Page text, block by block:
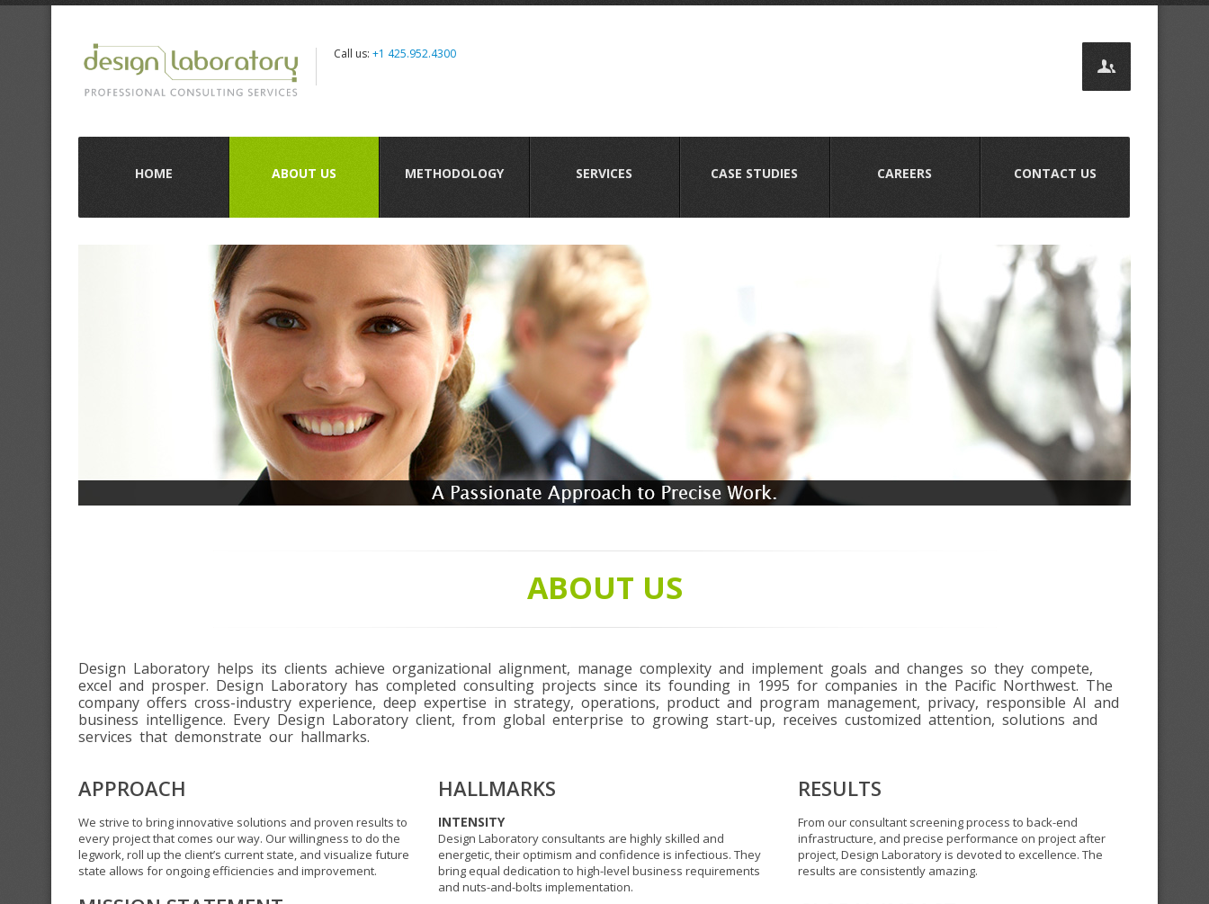
Call us: +1 425.952.4300
HOME ABOUT US METHODOLOGY SERVICES CASE STUDIES CAREERS CONTACT US
ABOUT US
Design Laboratory helps its clients achieve organizational alignment, manage complexity and implement goals and changes so they compete,
excel and prosper. Design Laboratory has completed consulting projects since its founding in 1995 for companies in the Pacific Northwest. The
company offers cross-industry experience, deep expertise in strategy, operations, product and program management, privacy, responsible AI and
business intelligence. Every Design Laboratory client, from global enterprise to growing start-up, receives customized attention, solutions and
services that demonstrate our hallmarks.
APPROACH
We strive to bring innovative solutions and proven results to
every project that comes our way. Our willingness to do the
legwork, roll up the client’s current state, and visualize future
state allows for ongoing efficiencies and improvement.
HALLMARKS
INTENSITY
Design Laboratory consultants are highly skilled and
energetic, their optimism and confidence is infectious. They
bring equal dedication to high-level business requirements
and nuts-and-bolts implementation.
RESULTS
From our consultant screening process to back-end
infrastructure, and precise performance on project after
project, Design Laboratory is devoted to excellence. The
results are consistently amazing.